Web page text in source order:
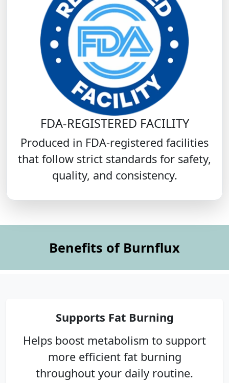
FDA-REGISTERED FACILITY
Produced in FDA-registered facilities
that follow strict standards for safety,
quality, and consistency.
Benefits of Burnflux
Supports Fat Burning
Helps boost metabolism to support
more efficient fat burning
throughout your daily routine.